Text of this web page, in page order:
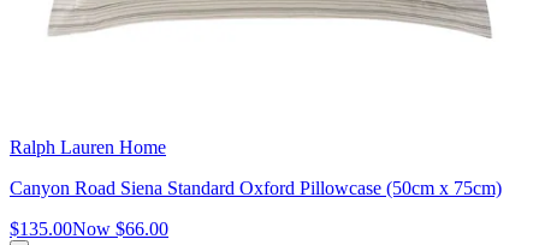
Ralph Lauren Home
Canyon Road Siena Standard Oxford Pillowcase (50cm x 75cm)
$135.00Now $66.00